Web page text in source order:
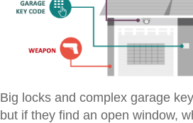
Big locks and complex garage
but if they find an open window,